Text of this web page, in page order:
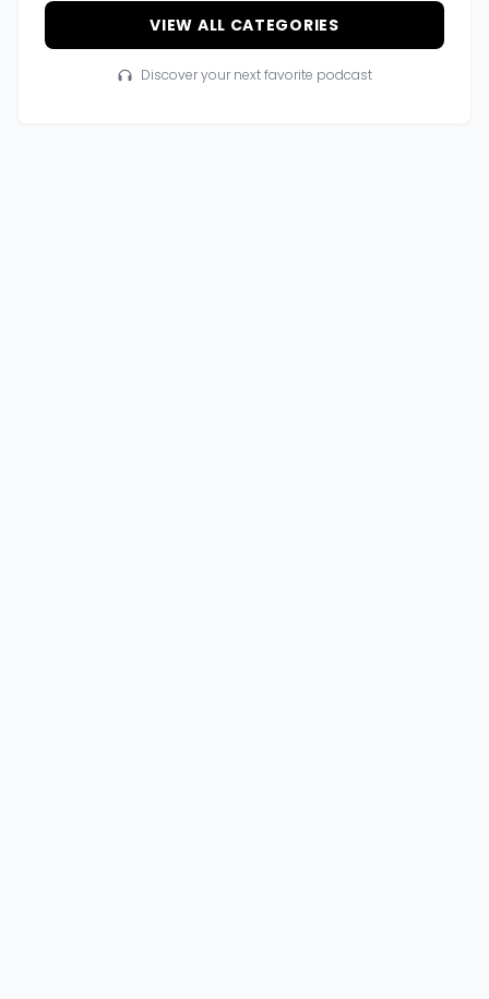
VIEW ALL CATEGORIES
Discover your next favorite podcast